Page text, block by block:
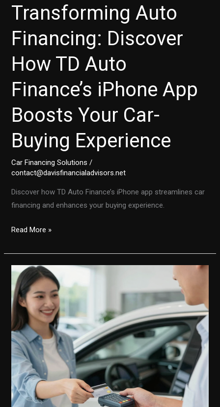
Transforming Auto
Financing: Discover
How TD Auto
Finance’s iPhone App
Boosts Your Car-
Buying Experience
Car Financing Solutions /
contact@davisfinancialadvisors.net
Discover how TD Auto Finance’s iPhone app streamlines car
financing and enhances your buying experience.
Transforming
Financing:
Discover
How
TD
Auto
Finance’s
iPhone
App
Boosts
Your
Car-
Buying
Read More »